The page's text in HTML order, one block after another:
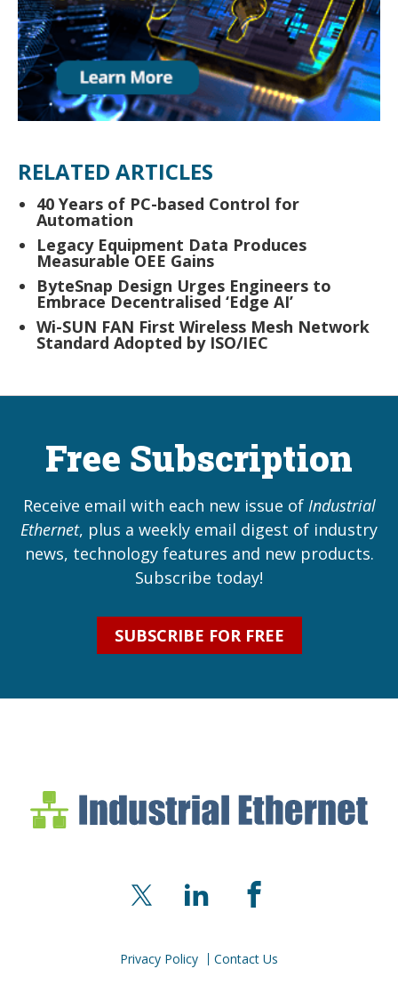
RELATED ARTICLES
40 Years of PC-based Control for
Automation
Legacy Equipment Data Produces
Measurable OEE Gains
ByteSnap Design Urges Engineers to
Embrace Decentralised ‘Edge AI’
Wi-SUN FAN First Wireless Mesh Network
Standard Adopted by ISO/IEC
Free Subscription
Receive email with each new issue of Industrial
Ethernet, plus a weekly email digest of industry
news, technology features and new products.
Subscribe today!
SUBSCRIBE FOR FREE
Industrial Ethernet
Industrial Ethernet
X LinkedInFacebook
Privacy Policy Contact Us